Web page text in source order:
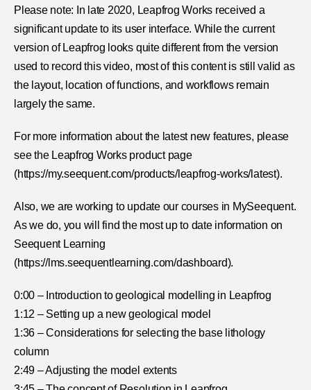
Please note: In late 2020, Leapfrog Works received a
significant update to its user interface. While the current
version of Leapfrog looks quite different from the version
used to record this video, most of this content is still valid as
the layout, location of functions, and workflows remain
largely the same.
For more information about the latest new features, please
see the Leapfrog Works product page
(https://my.seequent.com/products/leapfrog-works/latest).
Also, we are working to update our courses in MySeequent.
As we do, you will find the most up to date information on
Seequent Learning
(https://lms.seequentlearning.com/dashboard).
0:00 – Introduction to geological modelling in Leapfrog
1:12 – Setting up a new geological model
1:36 – Considerations for selecting the base lithology
column
2:49 – Adjusting the model extents